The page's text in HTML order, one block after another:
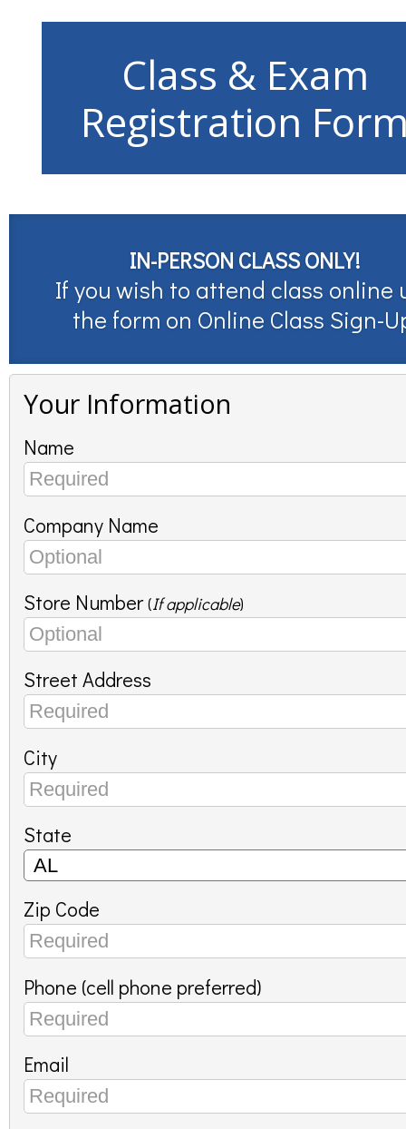
Class & Exam
Registration
IN-PERSON CLASS ONLY!
If you wish to attend class online
the form on Online Class Sign-
Your Information
Name
Company Name
Store Number (If applicable)
Street Address
City
State
Zip Code
Phone (cell phone preferred)
Email